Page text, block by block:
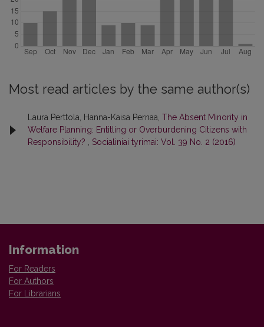
Most read articles by the same author(s)
Laura Perttola, Hanna-Kaisa Pernaa, The Absent Minority in
Welfare Planning: Entitling or Overburdening Citizens with
Responsibility?
Socialiniai tyrimai: Vol. 39 No. 2 (2016)
Information
For Readers
For Authors
For Librarians